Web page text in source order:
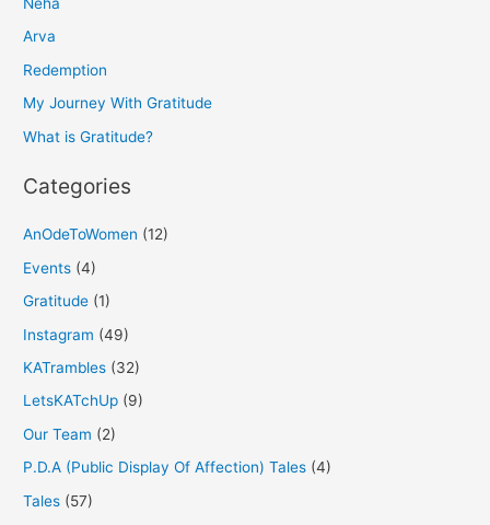
c
h
f
o
Arva
Redemption
My Journey With Gratitude
What is Gratitude?
Categories
AnOdeToWomen (12)
Events (4)
Gratitude (1)
Instagram (49)
KATrambles (32)
LetsKATchUp (9)
Our Team (2)
P.D.A (Public Display Of Affection) Tales (4)
Tales (57)